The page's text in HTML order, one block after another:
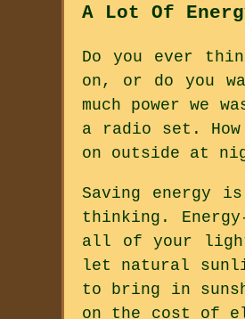
A Lot Of
Do you ever
on, or do you
much power we
a radio set.
on outside at
Saving energy
thinking.
all of your
let natural
to bring in
on the cost of